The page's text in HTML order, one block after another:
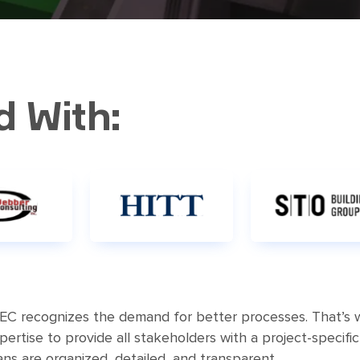
With:
recognizes the demand for better processes.
to provide all stakeholders with a project-specific